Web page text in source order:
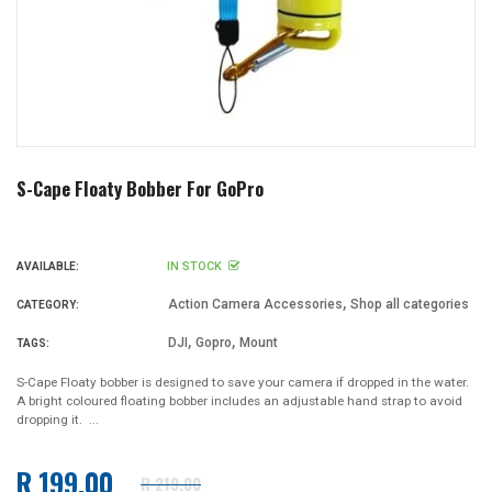
S-Cape Floaty Bobber For GoPro
AVAILABLE: IN STOCK
CATEGORY: Action Camera Accessories, Shop all categories
TAGS: DJI , Gopro, Mount
S-Cape Floaty bobber is designed to save your camera if dropped in the water.
A bright coloured floating bobber includes an adjustable hand strap to avoid
dropping it. ...
R 199.00 R 219.00